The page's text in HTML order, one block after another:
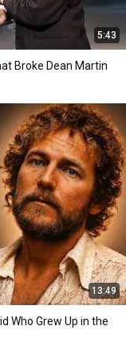
5:43
Broke Dean Martin
13:49
Who Grew Up in the